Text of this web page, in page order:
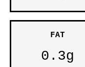
FAT
0.3g